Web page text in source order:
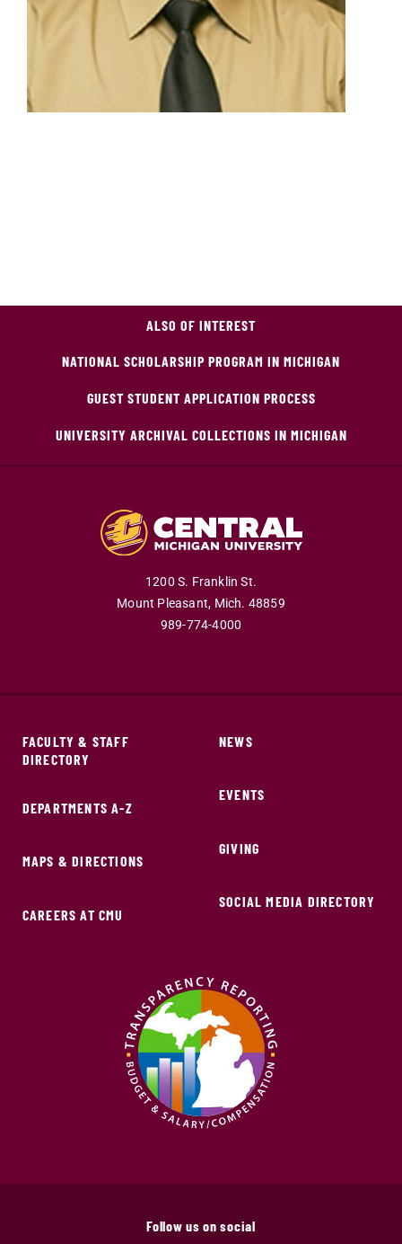
ALSO OF INTEREST
NATIONAL SCHOLARSHIP PROGRAM IN MICHIGAN
GUEST STUDENT APPLICATION PROCESS
UNIVERSITY ARCHIVAL COLLECTIONS IN MICHIGAN
1200 S. Franklin St.
Mount Pleasant, Mich. 48859
989-774-4000
FACULTY & STAFF
DIRECTORY
DEPARTMENTS A-Z
MAPS & DIRECTIONS
CAREERS AT CMU
NEWS
EVENTS
GIVING
SOCIAL MEDIA DIRECTORY
Follow us on social